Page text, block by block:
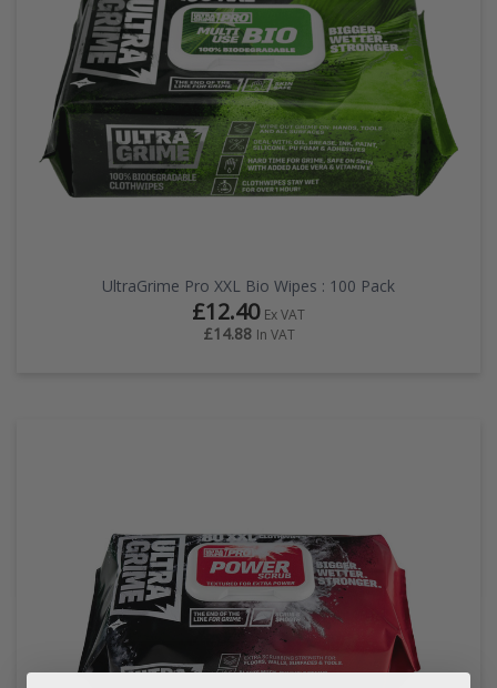
PROJECTS
UltraGrime Pro XXL Bio Wipes : 100 Pack
£12.40 Ex VAT
£14.88 In VAT